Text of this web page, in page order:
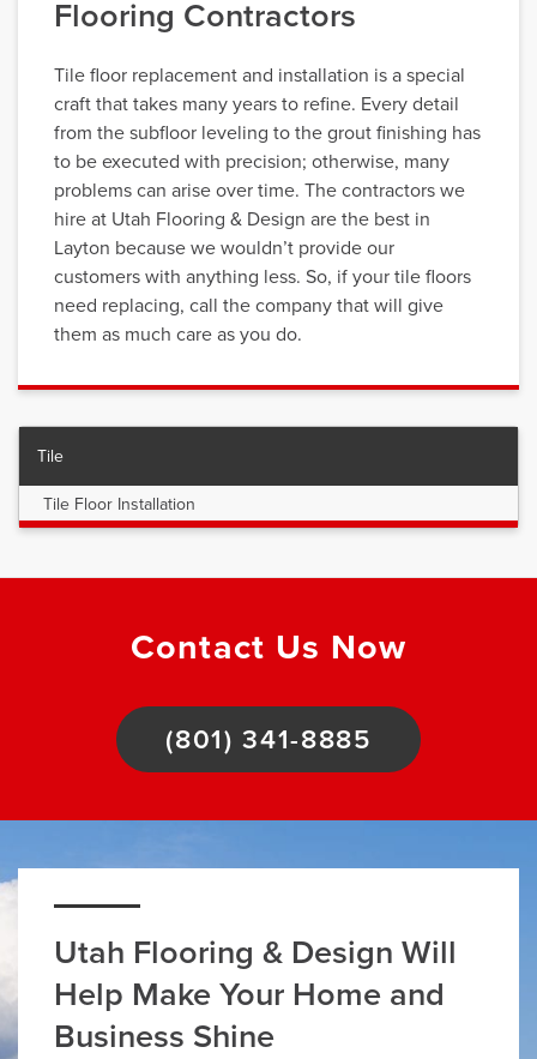
Flooring Contractors
Tile floor replacement and installation is a special
craft that takes many years to refine. Every detail
from the subfloor leveling to the grout finishing has
to be executed with precision; otherwise, many
problems can arise over time. The contractors we
hire at Utah Flooring & Design are the best in
Layton because we wouldn’t provide our
customers with anything less. So, if your tile floors
need replacing, call the company that will give
them as much care as you do.
Tile
Tile Floor Installation
Contact Us Now
(801) 341-8885
Utah Flooring & Design Will
Help Make Your Home and
Business Shine